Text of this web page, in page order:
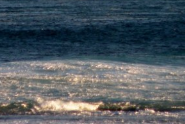
heaviest during Fri night. Very
min 10°C on Fri night).
winds from the SW on Fri night,
WSW by Sun afternoon).
Days 4-6 Weather
Moderate rain (total
Very mild (max 16°C on
night). Winds decreasing
Mon morning, light winds
morning).
Saturday
8
Sunday
9
Monday
10
PM Night AM PM Night AM PM Night AM